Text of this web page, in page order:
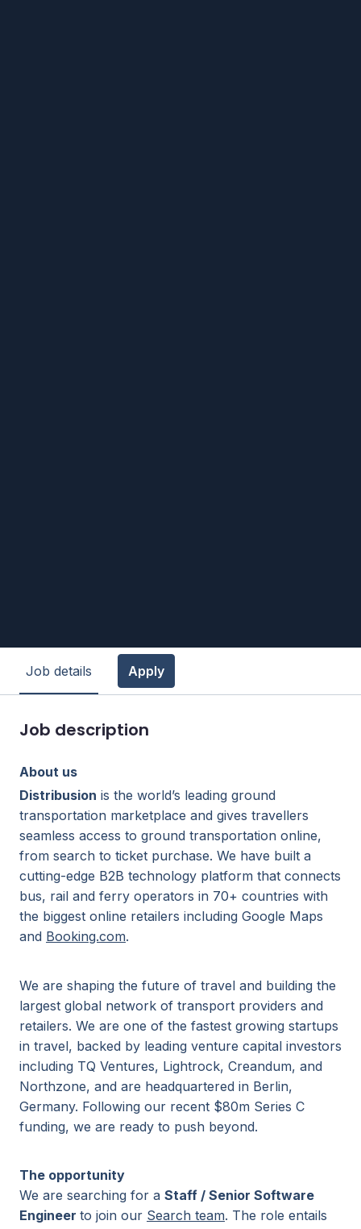
Job details Apply
Job description
About us
Distribusion is the world’s leading ground
transportation marketplace and gives travellers
seamless access to ground transportation online,
from search to ticket purchase. We have built a
cutting-edge B2B technology platform that connects
bus, rail and ferry operators in 70+ countries with
the biggest online retailers including Google Maps
and Booking.com.
We are shaping the future of travel and building the
largest global network of transport providers and
retailers. We are one of the fastest growing startups
in travel, backed by leading venture capital investors
including TQ Ventures, Lightrock, Creandum, and
Northzone, and are headquartered in Berlin,
Germany. Following our recent $80m Series C
funding, we are ready to push beyond.
The opportunity
We are searching for a Staff / Senior Software
Engineer to join our Search team. The role entails